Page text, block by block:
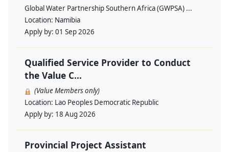
Global Water Partnership Southern Africa (GWPSA) ...
Location: Namibia
Apply by: 01 Sep 2026
Qualified Service Provider to Conduct
the Value C...
(Value Members only)
Location: Lao Peoples Democratic Republic
Apply by: 18 Aug 2026
Provincial Project Assistant